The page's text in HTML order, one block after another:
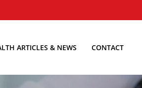
ARTICLES & NEWS CONTACT